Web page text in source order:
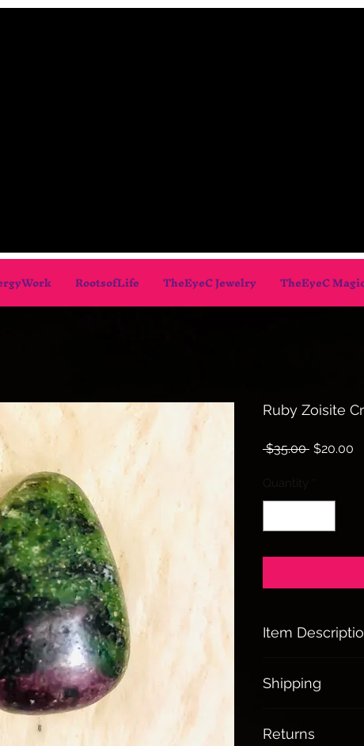
RootsofLife TheEyeC Jewelry TheEyeC
Ruby Zoisite
$35.00 Regular
$20.00
Quantity
Item
Shipping
Returns